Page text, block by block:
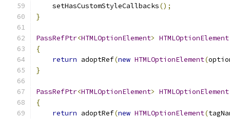
    setHasCustomStyleCallbacks
();
}
PassRefPtr<HTMLOptionElement> HTMLOptionElement
{
return adoptRef(new HTMLOptionElement(
}
PassRefPtr<HTMLOptionElement> HTMLOptionElement
{
return adoptRef(new HTMLOptionElement(